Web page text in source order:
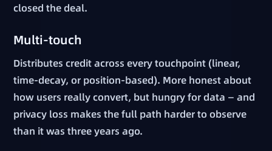
closed the deal.
Multi-touch
Distributes credit across every touchpoint (linear,
time-decay, or position-based). More honest about
how users really convert, but hungry for data — and
privacy loss makes the full path harder to observe
than it was three years ago.